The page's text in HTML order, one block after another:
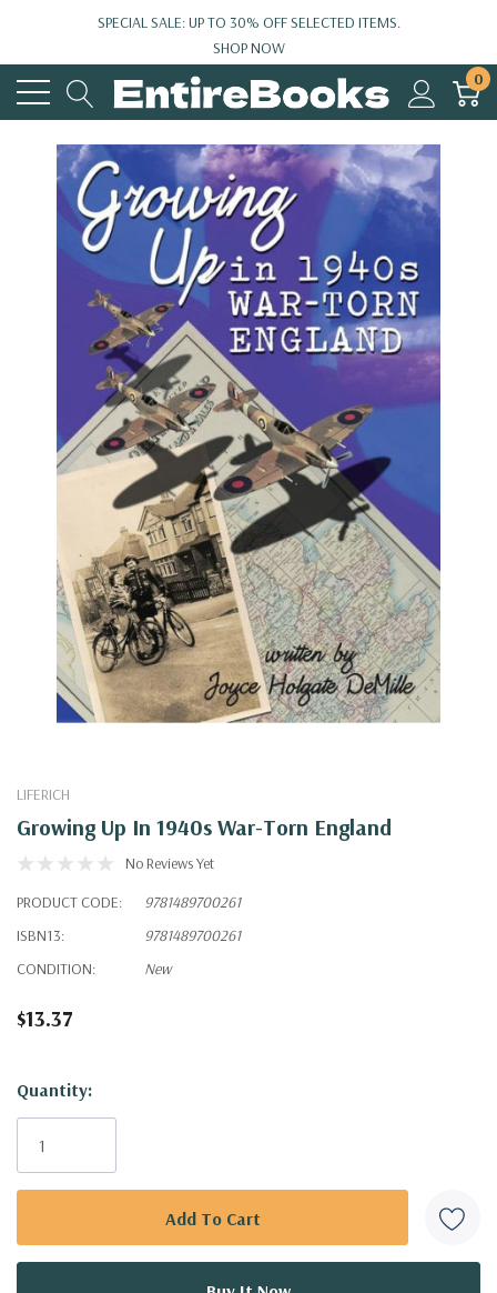
SPECIAL SALE: UP TO 30% OFF SELECTED ITEMS.
SHOP NOW
0
LIFERICH
Growing Up In 1940s War-Torn England
No Reviews Yet
PRODUCT CODE:
9781489700261
ISBN13:
9781489700261
CONDITION:
New
$13.37
Hurry!
Only
Quantity: